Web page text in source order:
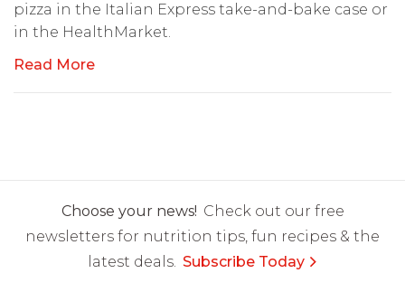
pizza in the Italian Express take-and-bake case or
in the HealthMarket.
Read More
Choose your news! Check out our free
newsletters for nutrition tips, fun recipes & the
latest deals. Subscribe Today